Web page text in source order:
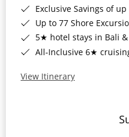
Exclusive Savings of up
Up to 77 Shore
5★ hotel stays in Bali
All-Inclusive 6★ cruising with Drinks,
View Itinerary